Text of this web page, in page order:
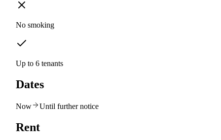
No smoking
Up to 6 tenants
Dates
Now Until further notice
Rent